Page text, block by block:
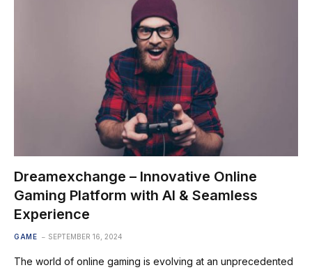
Dreamexchange – Innovative Online
Gaming Platform with AI & Seamless
Experience
GAME SEPTEMBER 16, 2024
The world of online gaming is evolving at an unprecedented